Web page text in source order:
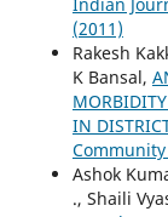
(2011)
Rakesh
K Bansal,
IN
Ashok
., Shaili